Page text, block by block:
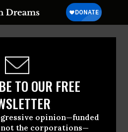
TO OUR FREE
opinion—funded
not the corporations—
Dead at Least
Open Fire on Gaza